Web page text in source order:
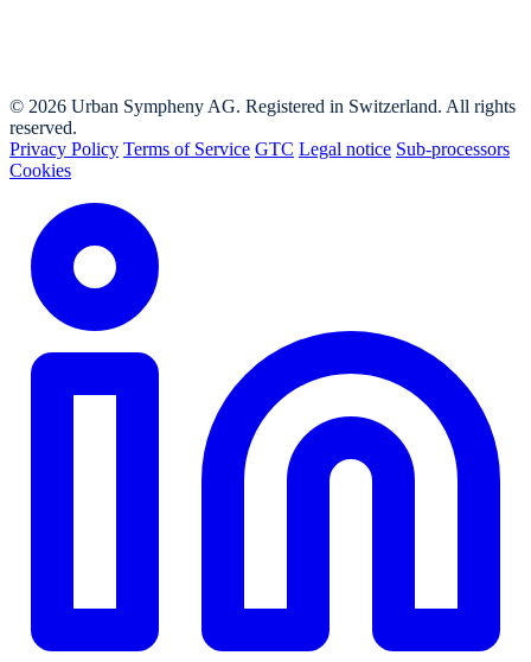
© 2026 Urban Sympheny AG. Registered in Switzerland. All rights
reserved.
Privacy Policy Terms of Service GTC Legal notice Sub-processors
Cookies